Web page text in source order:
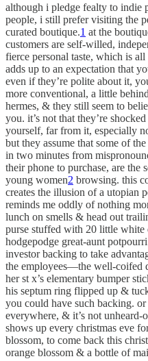
although i pledge fealty to indie
people, i still prefer visiting the
curated boutique.1 at the
customers are self-willed,
fierce personal taste, which is
adds up to an expectation that
even if they’re polite about it,
more conventional, a little
hermes, & they still seem to
you. it’s not that they’re
yourself, far from it, especially
but they assume that some of
in two minutes from
their phone to purchase, are the
young women2 browsing. this
creates the illusion of a utopian
reminds me oddly of nothing
lunch on smells & head out
purse stuffed with 20 little white
hodgepodge great-aunt
investor backing to take
the employees—the well-coifed
her st x’s elementary bumper
his septum ring flipped up &
you could have such backing.
everywhere, & it’s not unheard-
shows up every christmas eve
blossom, to come back this
orange blossom & a bottle of